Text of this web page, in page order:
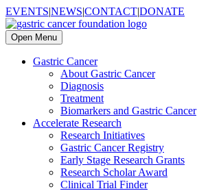
EVENTS|NEWS|CONTACT|DONATE
Open Menu
Gastric Cancer
About Gastric Cancer
Diagnosis
Treatment
Biomarkers and Gastric Cancer
Accelerate Research
Research Initiatives
Gastric Cancer Registry
Early Stage Research Grants
Research Scholar Award
Clinical Trial Finder